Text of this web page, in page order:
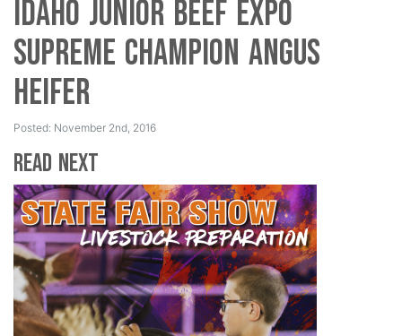
Idaho Junior Beef Expo
Supreme Champion Angus
Heifer
Posted: November 2nd, 2016
Read Next